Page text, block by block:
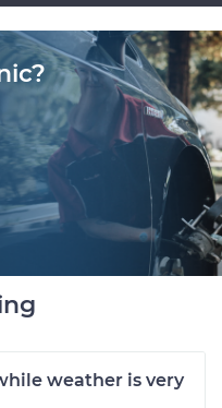
weather is very